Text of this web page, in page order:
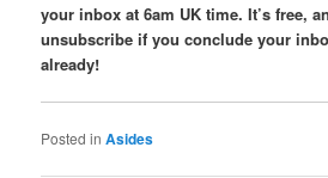
your inbox at 6am UK time. It’s free,
unsubscribe if you conclude your
already!
Posted in Asides